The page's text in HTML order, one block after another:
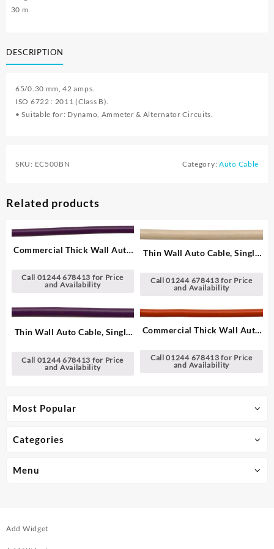
Most Popular
Categories
Menu
30 m
DESCRIPTION
65/0.30 mm, 42 amps.
ISO 6722 : 2011 (Class B).
• Suitable for: Dynamo, Ammeter & Alternator Circuits.
SKU: EC500BN Category: Auto Cable
Related products
Commercial Thick Wall Auto
Call 01244 678413 for Price
and Availability
Thin Wall Auto Cable, Single
Call 01244 678413 for Price
and Availability
Thin Wall Auto Cable, Single
Call 01244 678413 for Price
and Availability
Commercial Thick Wall Auto
Call 01244 678413 for Price
and Availability
Add Widget